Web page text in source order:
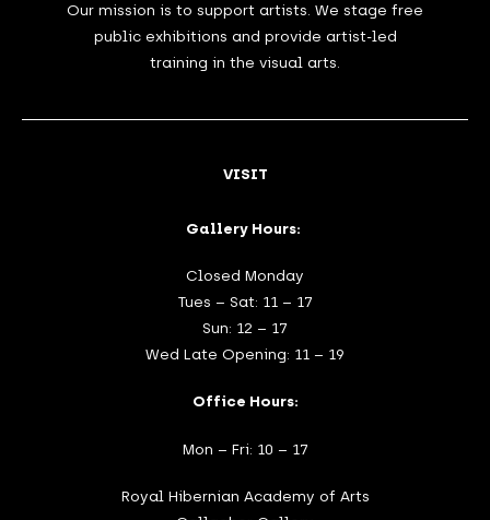
Our mission is to support artists. We stage free
public exhibitions and provide artist-led
training in the visual arts.
VISIT
Gallery Hours:
Closed Monday
Tues – Sat: 11 – 17
Sun: 12 – 17
Wed Late Opening: 11 – 19
Office Hours:
Mon – Fri: 10 – 17
Royal Hibernian Academy of Arts